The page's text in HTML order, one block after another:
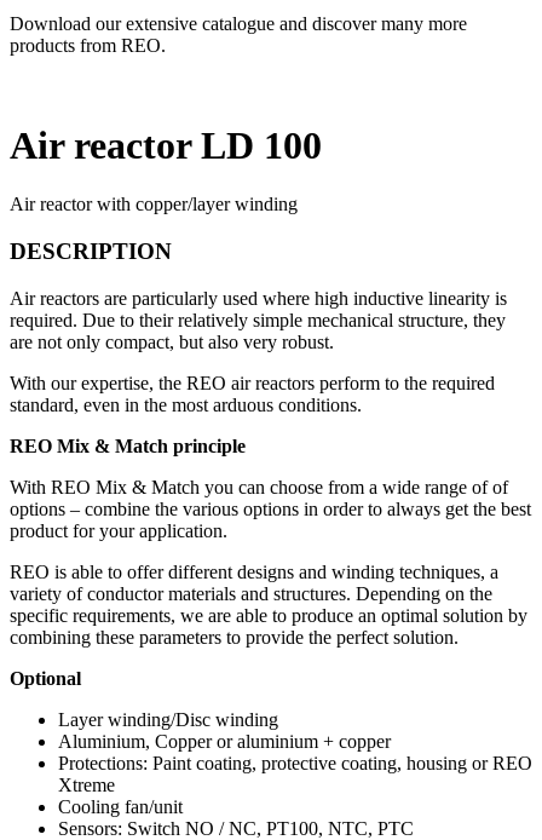
Download our extensive catalogue and discover many more
products from REO.
Air reactor LD 100
Air reactor with copper/layer winding
DESCRIPTION
Air reactors are particularly used where high inductive linearity is
required. Due to their relatively simple mechanical structure, they
are not only compact, but also very robust.
With our expertise, the REO air reactors perform to the required
standard, even in the most arduous conditions.
REO Mix & Match principle
With REO Mix & Match you can choose from a wide range of of
options – combine the various options in order to always get the best
product for your application.
REO is able to offer different designs and winding techniques, a
variety of conductor materials and structures. Depending on the
specific requirements, we are able to produce an optimal solution by
combining these parameters to provide the perfect solution.
Optional
Layer winding/Disc winding
Aluminium, Copper or aluminium + copper
Protections: Paint coating, protective coating, housing or REO
Xtreme
Cooling fan/unit
Sensors: Switch NO / NC, PT100, NTC, PTC